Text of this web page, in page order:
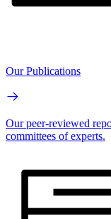
Our Publications
Our peer-reviewed
committees of experts.